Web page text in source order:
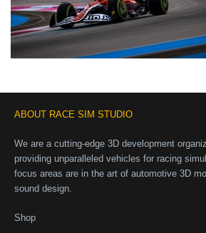
ABOUT RACE SIM STUDIO
We are a cutting-edge 3D development
providing unparalleled vehicles for racing
focus areas are in the art of automotive 3D
sound design.
Shop